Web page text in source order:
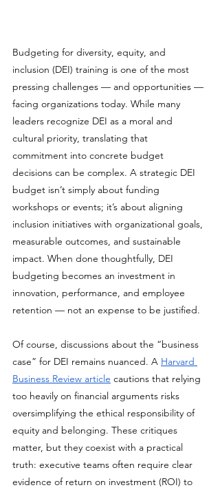
Budgeting for diversity, equity, and
inclusion (DEI) training is one of the most
pressing challenges — and opportunities —
facing organizations today. While many
leaders recognize DEI as a moral and
cultural priority, translating that
commitment into concrete budget
decisions can be complex. A strategic DEI
budget isn’t simply about funding
workshops or events; it’s about aligning
inclusion initiatives with organizational goals,
measurable outcomes, and sustainable
impact. When done thoughtfully, DEI
budgeting becomes an investment in
innovation, performance, and employee
retention — not an expense to be justified.
Of course, discussions about the “business
case” for DEI remains nuanced. A Harvard
Business Review article cautions that relying
too heavily on financial arguments risks
oversimplifying the ethical responsibility of
equity and belonging. These critiques
matter, but they coexist with a practical
truth: executive teams often require clear
evidence of return on investment (ROI) to